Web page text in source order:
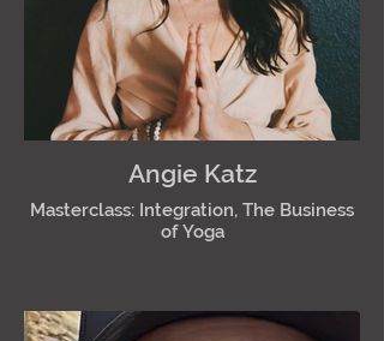
Angie Katz
Masterclass: Integration, The Business
of Yoga